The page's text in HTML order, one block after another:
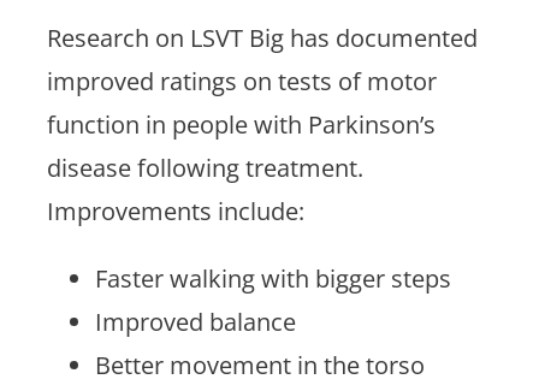
Research on LSVT Big has documented
improved ratings on tests of motor
function in people with Parkinson’s
disease following treatment.
Improvements include:
Faster walking with bigger steps
Improved balance
Better movement in the torso